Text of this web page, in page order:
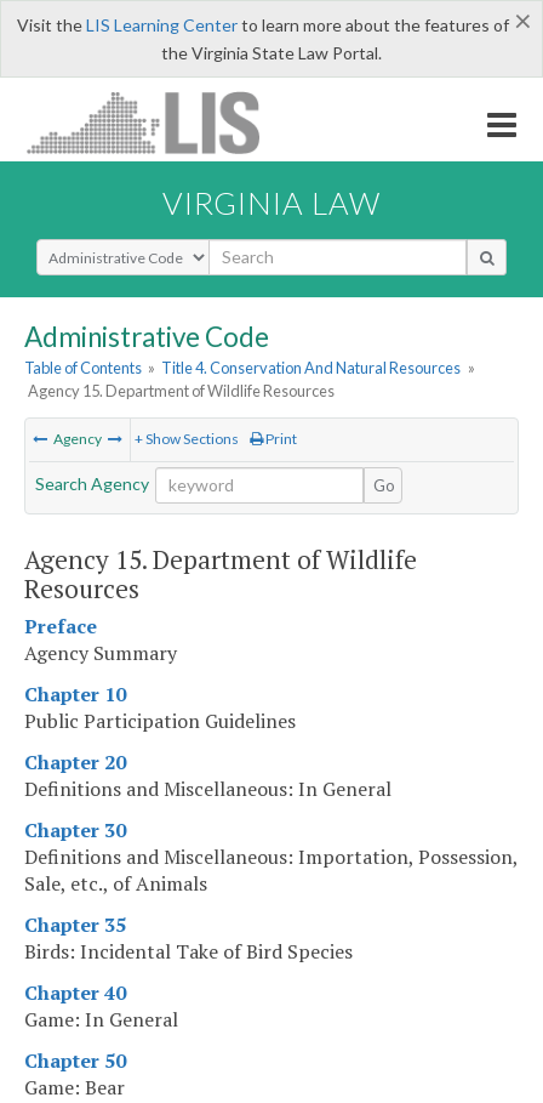
×
Visit theLIS Learning Centerto learn more about the features of
the Virginia State Law Portal.
VIRGINIA LAW
Select Search Type
Administrative Code
Table of Contents » Title 4. Conservation And Natural Resources »
Agency 15. Department of Wildlife Resources
Agency + Show Sections Print
Search Agency Go
Agency 15. Department of Wildlife
Resources
Preface
Agency Summary
Chapter 10
Public Participation Guidelines
Chapter 20
Definitions and Miscellaneous: In General
Chapter 30
Definitions and Miscellaneous: Importation, Possession,
Sale, etc., of Animals
Chapter 35
Birds: Incidental Take of Bird Species
Chapter 40
Game: In General
Chapter 50
Game: Bear